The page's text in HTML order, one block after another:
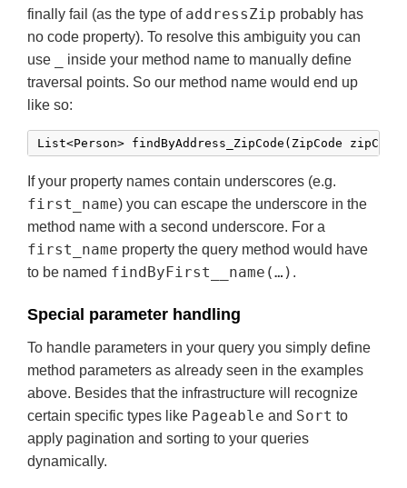
finally fail (as the type of addressZip probably has
no code property). To resolve this ambiguity you can
use
inside your method name to manually define
traversal points. So our method name would end up
like so:
If your property names contain underscores (e.g.
first_name) you can escape the underscore in the
method name with a second underscore. For a
first_name property the query method would have
to be named findByFirst__name(…) .
Special parameter handling
To handle parameters in your query you simply define
method parameters as already seen in the examples
above. Besides that the infrastructure will recognize
certain specific types like Pageable and Sort to
apply pagination and sorting to your queries
dynamically.